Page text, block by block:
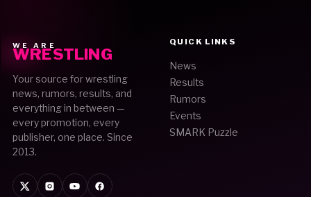
WE ARE
WRESTLING
Your source for wrestling
news, rumors, results, and
everything in between —
every promotion, every
publisher, one place. Since
2013.
QUICK LINKS
News
Results
Rumors
Events
SMARK Puzzle